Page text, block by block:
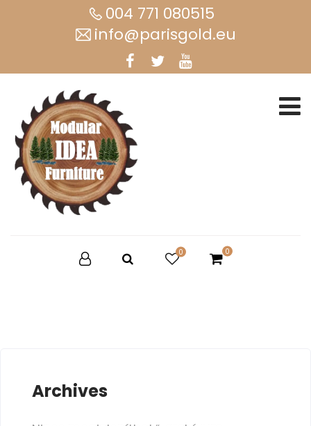
004 771 080515
info@parisgold.eu
0 0
Archives